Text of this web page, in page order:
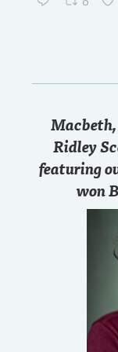
Ridley
featuring
won